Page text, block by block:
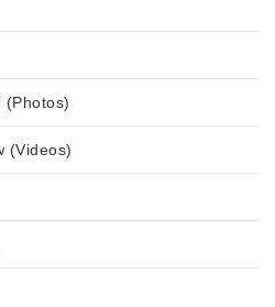
(Photos)
(Videos)